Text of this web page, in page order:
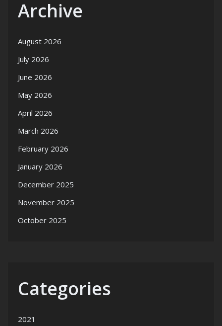
Archive
August 2026
July 2026
June 2026
May 2026
April 2026
March 2026
February 2026
January 2026
December 2025
November 2025
October 2025
Categories
2021